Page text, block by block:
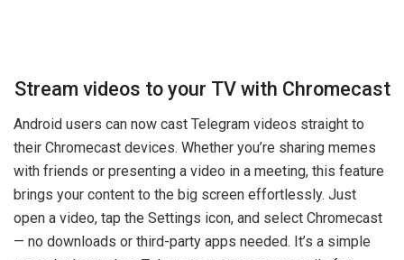
Stream videos to your TV with Chromecast
Android users can now cast Telegram videos straight to
their Chromecast devices. Whether you’re sharing memes
with friends or presenting a video in a meeting, this feature
brings your content to the big screen effortlessly. Just
open a video, tap the Settings icon, and select Chromecast
— no downloads or third-party apps needed. It’s a simple